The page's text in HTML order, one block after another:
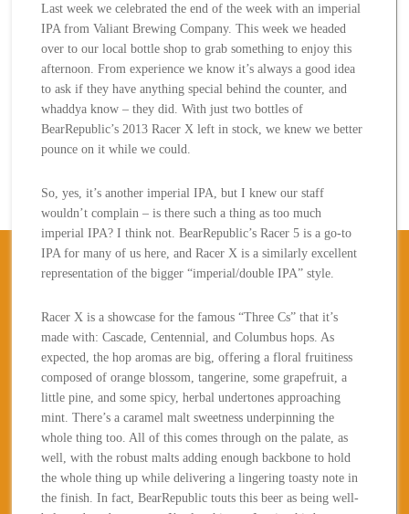
Last week we celebrated the end of the week with an imperial
IPA from Valiant Brewing Company. This week we headed
over to our local bottle shop to grab something to enjoy this
afternoon. From experience we know it’s always a good idea
to ask if they have anything special behind the counter, and
whaddya know – they did. With just two bottles of
BearRepublic’s 2013 Racer X left in stock, we knew we better
pounce on it while we could.
So, yes, it’s another imperial IPA, but I knew our staff
wouldn’t complain – is there such a thing as too much
imperial IPA? I think not. BearRepublic’s Racer 5 is a go-to
IPA for many of us here, and Racer X is a similarly excellent
representation of the bigger “imperial/double IPA” style.
Racer X is a showcase for the famous “Three Cs” that it’s
made with: Cascade, Centennial, and Columbus hops. As
expected, the hop aromas are big, offering a floral fruitiness
composed of orange blossom, tangerine, some grapefruit, a
little pine, and some spicy, herbal undertones approaching
mint. There’s a caramel malt sweetness underpinning the
whole thing too. All of this comes through on the palate, as
well, with the robust malts adding enough backbone to hold
the whole thing up while delivering a lingering toasty note in
the finish. In fact, BearRepublic touts this beer as being well-